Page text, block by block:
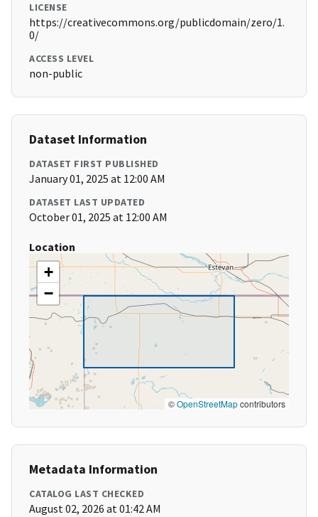
LICENSE
https://creativecommons.org/publicdomain/zero/1.
0/
ACCESS LEVEL
non-public
Dataset Information
DATASET FIRST PUBLISHED
January 01, 2025 at 12:00 AM
DATASET LAST UPDATED
October 01, 2025 at 12:00 AM
Location
+
−
©OpenStreetMapcontributors
Metadata Information
CATALOG LAST CHECKED
August 02, 2026 at 01:42 AM